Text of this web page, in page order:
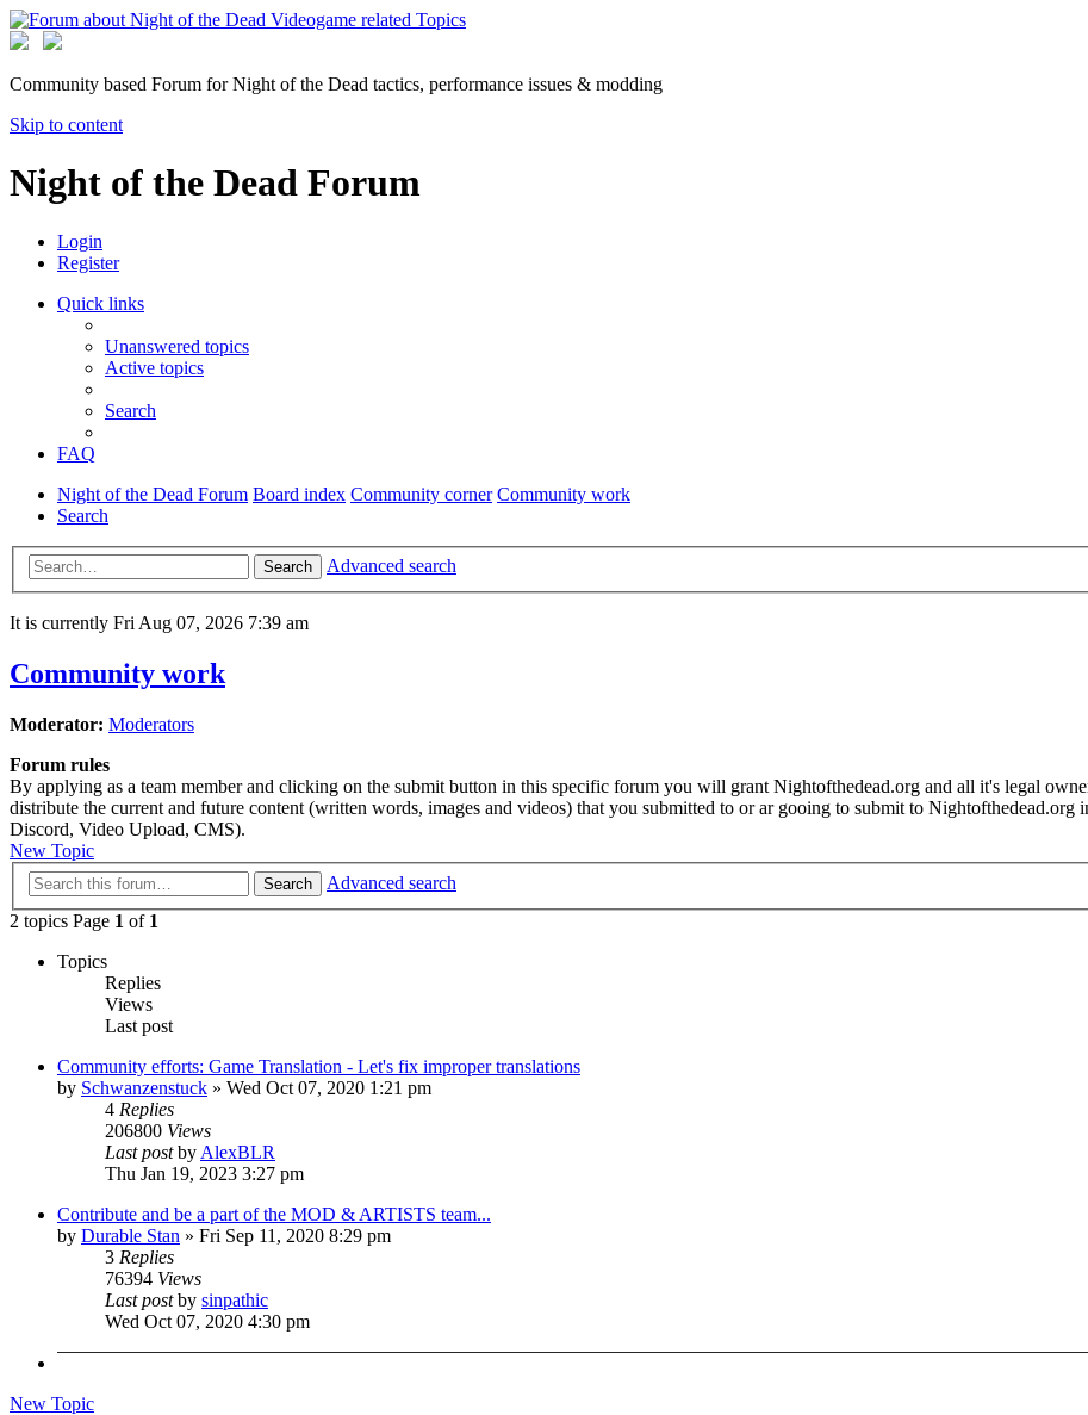
Community based Forum for Night of the Dead tactics, performance issues & modding
Skip to content
Night of the Dead Forum
Login
Register
Quick links
Unanswered topics
Active topics
Search
FAQ
Night of the Dead Forum Board index Community corner Community work
Search
Search Advanced search
It is currently Fri Aug 07, 2026 7:39 am
Community work
Moderator: Moderators
Forum rules
By applying as a team member and clicking on the submit button in this specific forum you will grant Nightofthedead.org and all it's legal
distribute the current and future content (written words, images and videos) that you submitted to or ar gooing to submit to
Discord, Video Upload, CMS).
New Topic
Search
Advanced search
2 topics Page 1 of 1
Topics
Replies
Views
Last post
Community efforts: Game Translation - Let's fix improper translations
by Schwanzenstuck » Wed Oct 07, 2020 1:21 pm
4 Replies
206800 Views
Last postby AlexBLR
Thu Jan 19, 2023 3:27 pm
Contribute and be a part of the MOD & ARTISTS team...
by Durable Stan » Fri Sep 11, 2020 8:29 pm
3 Replies
76394 Views
Last postby sinpathic
Wed Oct 07, 2020 4:30 pm
New Topic